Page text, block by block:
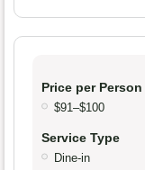
Price per Person
$91–$100
Service Type
Dine-in